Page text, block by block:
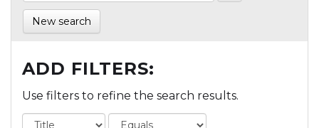
New search
ADD FILTERS:
Use filters to refine the search results.